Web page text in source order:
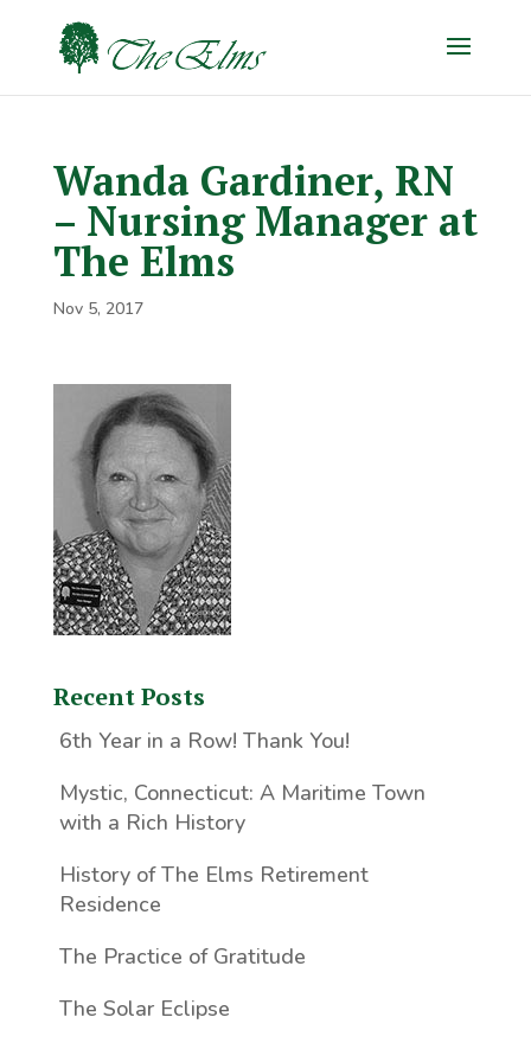
Wanda Gardiner, RN
– Nursing Manager at
The Elms
Nov 5, 2017
Recent Posts
6th Year in a Row! Thank You!
Mystic, Connecticut: A Maritime Town
with a Rich History
History of The Elms Retirement
Residence
The Practice of Gratitude
The Solar Eclipse